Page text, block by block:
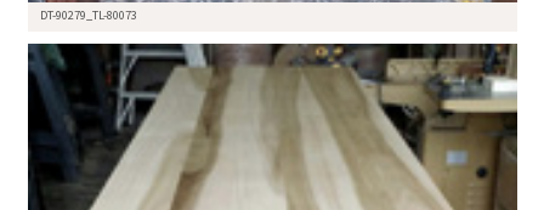
DT-90279_TL-80073